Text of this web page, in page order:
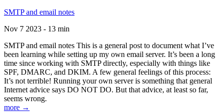
SMTP and email notes
Nov 7 2023 - 13 min
SMTP and email notes This is a general post to document what I’ve
been learning while setting up my own email server. It’s been a long
time since working with SMTP directly, especially with things like
SPF, DMARC, and DKIM. A few general feelings of this process:
It’s not terrible! Running your own server is something that general
Internet advice says DO NOT DO. But that advice, at least so far,
seems wrong.
more →